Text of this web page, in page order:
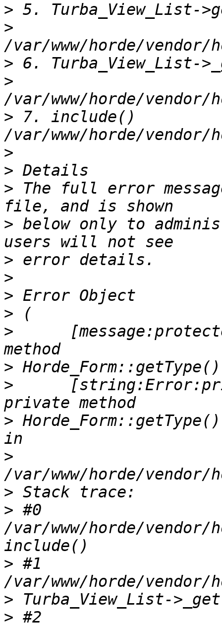
>
>
>
>
> 7. include()
>
>
> The full error
> below only to
>
>
>
>
>
>
>
>
>
>
> #0
/var/www/horde/
> #1
>
> #2